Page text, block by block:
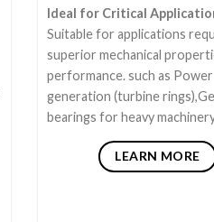
Ideal for Critical
Suitable for applications
superior mechanical
performance. such as Power
generation (turbine
bearings for heavy
LEARN MORE